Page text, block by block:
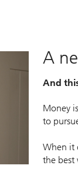
A
And
Money
to
When it
the best